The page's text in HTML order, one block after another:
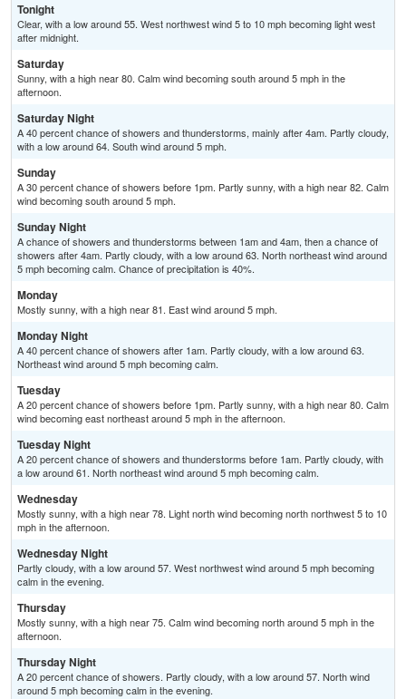
Tonight
Clear, with a low around 55. West northwest wind 5 to 10 mph becoming light west
after midnight.
Saturday
Sunny, with a high near 80. Calm wind becoming south around 5 mph in the
afternoon.
Saturday Night
A 40 percent chance of showers and thunderstorms, mainly after 4am. Partly cloudy,
with a low around 64. South wind around 5 mph.
Sunday
A 30 percent chance of showers before 1pm. Partly sunny, with a high near 82. Calm
wind becoming south around 5 mph.
Sunday Night
A chance of showers and thunderstorms between 1am and 4am, then a chance of
showers after 4am. Partly cloudy, with a low around 63. North northeast wind around
5 mph becoming calm. Chance of precipitation is 40%.
Monday
Mostly sunny, with a high near 81. East wind around 5 mph.
Monday Night
A 40 percent chance of showers after 1am. Partly cloudy, with a low around 63.
Northeast wind around 5 mph becoming calm.
Tuesday
A 20 percent chance of showers before 1pm. Partly sunny, with a high near 80. Calm
wind becoming east northeast around 5 mph in the afternoon.
Tuesday Night
A 20 percent chance of showers and thunderstorms before 1am. Partly cloudy, with
a low around 61. North northeast wind around 5 mph becoming calm.
Wednesday
Mostly sunny, with a high near 78. Light north wind becoming north northwest 5 to 10
mph in the afternoon.
Wednesday Night
Partly cloudy, with a low around 57. West northwest wind around 5 mph becoming
calm in the evening.
Thursday
Mostly sunny, with a high near 75. Calm wind becoming north around 5 mph in the
afternoon.
Thursday Night
A 20 percent chance of showers. Partly cloudy, with a low around 57. North wind
around 5 mph becoming calm in the evening.